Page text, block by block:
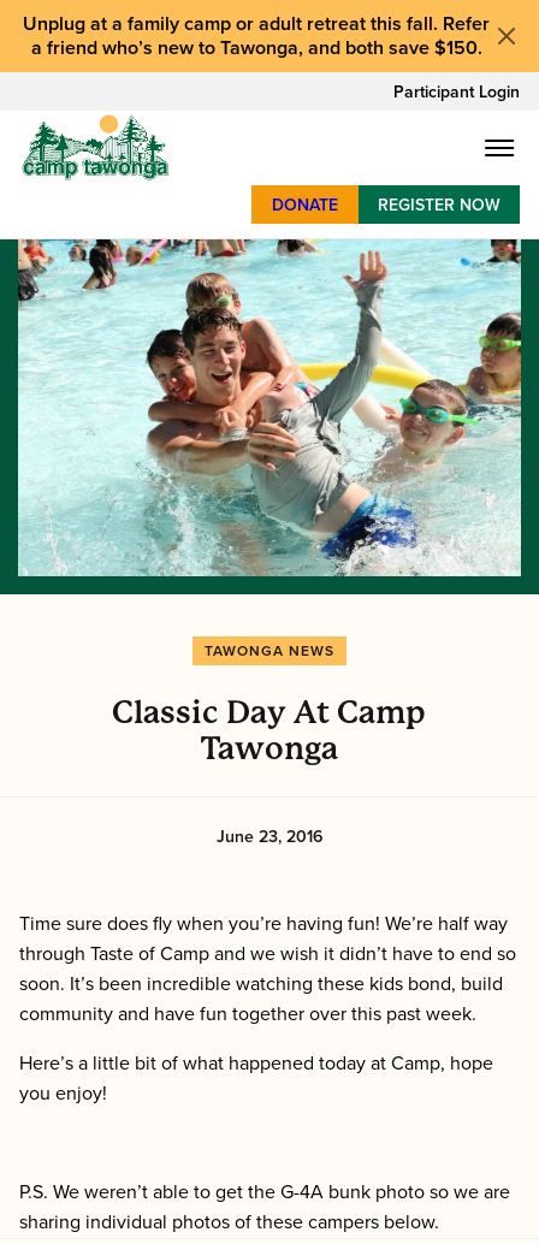
Unplug at a family camp or adult retreat this fall. Refer
a friend who’s new to Tawonga, and both save $150.
Participant Login
SUMMER CAMP
WEEKENDS & RETREATS
ABOUT
WORK
BAY AREA PROGRAMS
DONATE REGISTER NOW
TAWONGA NEWS
Classic Day At Camp
Tawonga
June 23, 2016
Time sure does fly when you’re having fun! We’re half way
through Taste of Camp and we wish it didn’t have to end so
soon. It’s been incredible watching these kids bond, build
community and have fun together over this past week.
Here’s a little bit of what happened today at Camp, hope
you enjoy!
P.S. We weren’t able to get the G-4A bunk photo so we are
sharing individual photos of these campers below.